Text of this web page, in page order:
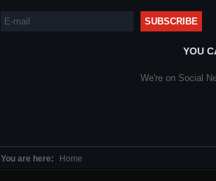
YOU
We're on Social
You are here: Home